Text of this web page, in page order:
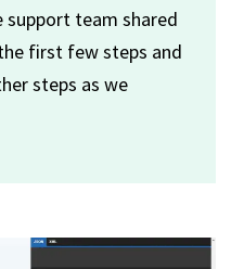
support team shared
first few steps and
steps as we